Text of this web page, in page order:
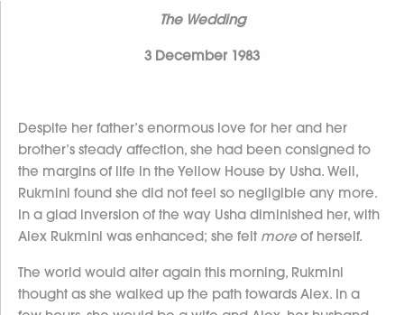
The Wedding
3 December 1983
Despite her father’s enormous love for her and her
brother’s steady affection, she had been consigned to
the margins of life in the Yellow House by Usha. Well,
Rukmini found she did not feel so negligible any more.
In a glad inversion of the way Usha diminished her, with
Alex Rukmini was enhanced; she felt more of herself.
The world would alter again this morning, Rukmini
thought as she walked up the path towards Alex. In a